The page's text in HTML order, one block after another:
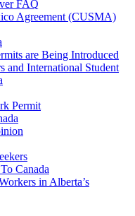
FAQ
Agreement (CUSMA)
are Being Introduced
and International Student
Permit
Canada
in Alberta’s